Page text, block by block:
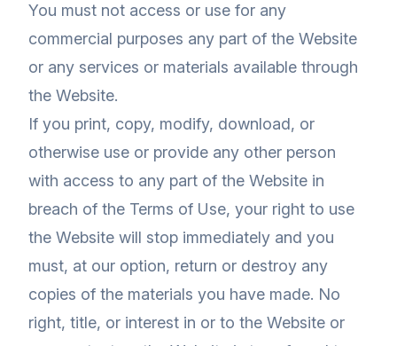
You must not access or use for any
commercial purposes any part of the Website
or any services or materials available through
the Website.
If you print, copy, modify, download, or
otherwise use or provide any other person
with access to any part of the Website in
breach of the Terms of Use, your right to use
the Website will stop immediately and you
must, at our option, return or destroy any
copies of the materials you have made. No
right, title, or interest in or to the Website or